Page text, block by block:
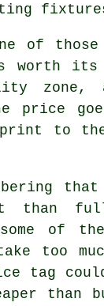
of
worth its
price
to the
that
than full-
of the
too
tag
than